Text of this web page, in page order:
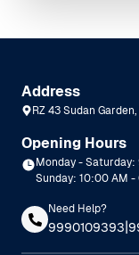
Address
RZ 43 Sudan
Opening Hours
Monday -
Sunday: 10:00 AM
Need Help?
9990109393|